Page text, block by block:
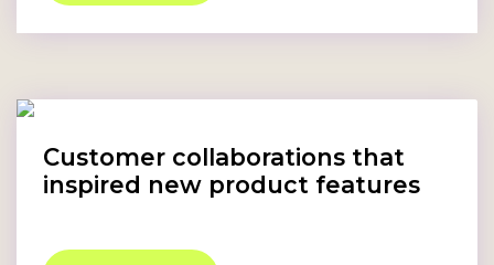
Customer collaborations that
inspired new product features